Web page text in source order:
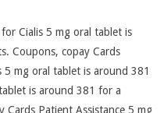
Cialis 5 mg oral tablet is
Coupons, copay Cards
5 mg oral tablet is around 381
is around 381 for a
Patient Assistance 5 mg